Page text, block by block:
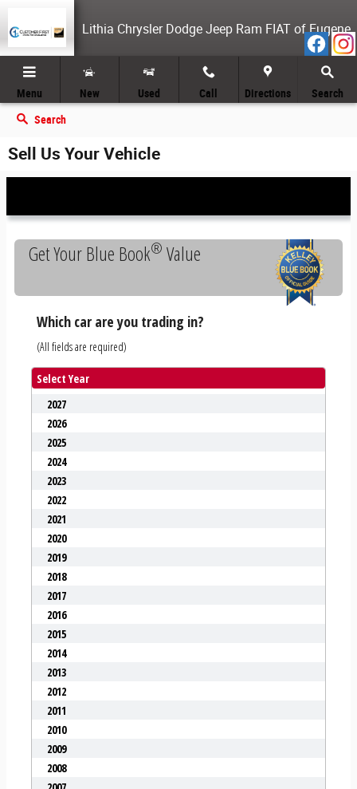
Lithia Chrysler Dodge Jeep Ram FIAT of Eugene
Menu New Used Call Directions Search
Search
Sell Us Your Vehicle